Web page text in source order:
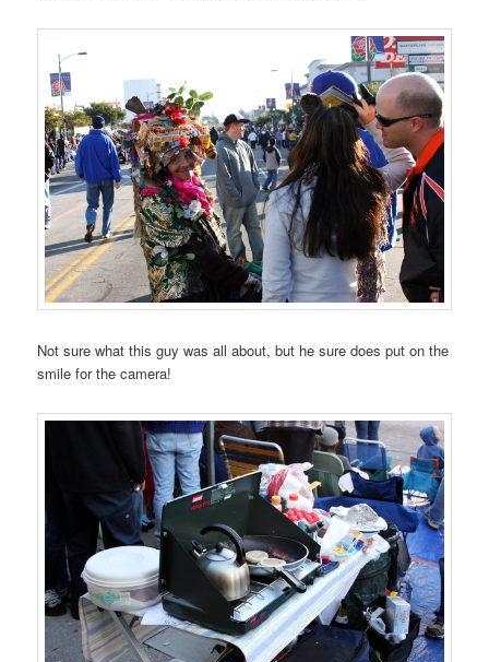
Not sure what this guy was all about, but he sure does put on the
smile for the camera!